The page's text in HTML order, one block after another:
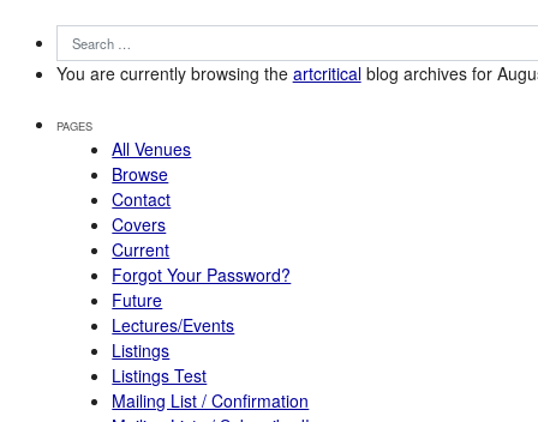
You are currently browsing the artcriticalblog archives for
PAGES
All Venues
Browse
Contact
Covers
Current
Forgot Your Password?
Future
Lectures/Events
Listings
Listings Test
Mailing List / Confirmation